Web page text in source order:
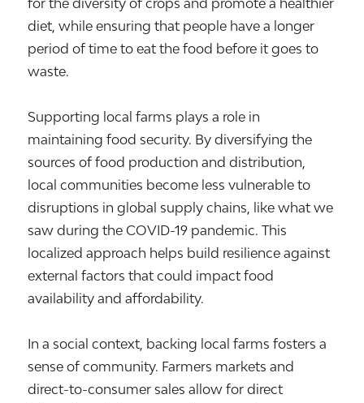
for the diversity of crops and promote a healthier
diet, while ensuring that people have a longer
period of time to eat the food before it goes to
waste.
Supporting local farms plays a role in
maintaining food security. By diversifying the
sources of food production and distribution,
local communities become less vulnerable to
disruptions in global supply chains, like what we
saw during the COVID-19 pandemic. This
localized approach helps build resilience against
external factors that could impact food
availability and affordability.
In a social context, backing local farms fosters a
sense of community. Farmers markets and
direct-to-consumer sales allow for direct